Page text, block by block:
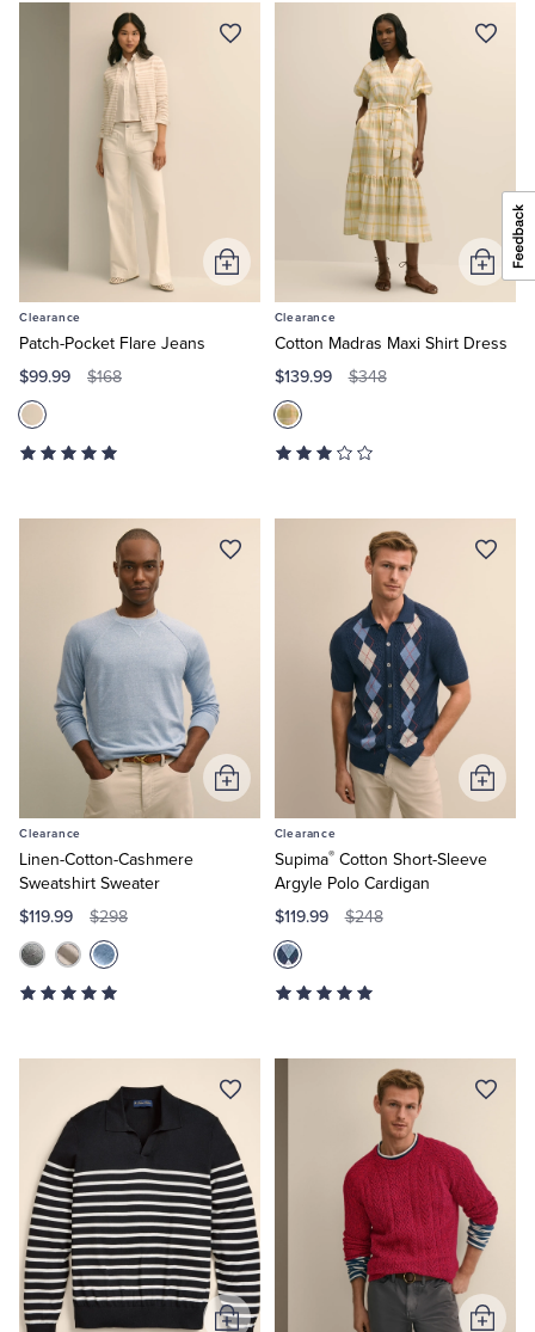
Clearance
Patch-Pocket Flare Jeans
$99.99 $168
Add
to
Clearance
Cotton Madras Maxi Shirt Dress
$139.99 $348
Add
to
Clearance
Linen-Cotton-Cashmere
Sweatshirt Sweater
$119.99 $298
Add
to
Clearance
Supima®Cotton Short-Sleeve
Argyle Polo Cardigan
$119.99 $248
Add
to